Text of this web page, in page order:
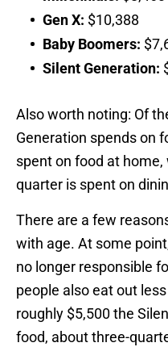
Gen X: $10,388
Baby Boomers:
Silent Generation:
Also worth noting: Of
Generation spends on
spent on food at
quarter is spent on
There are a few
with age. At some
no longer responsible
people also eat out
roughly $5,500 the
food, about three-